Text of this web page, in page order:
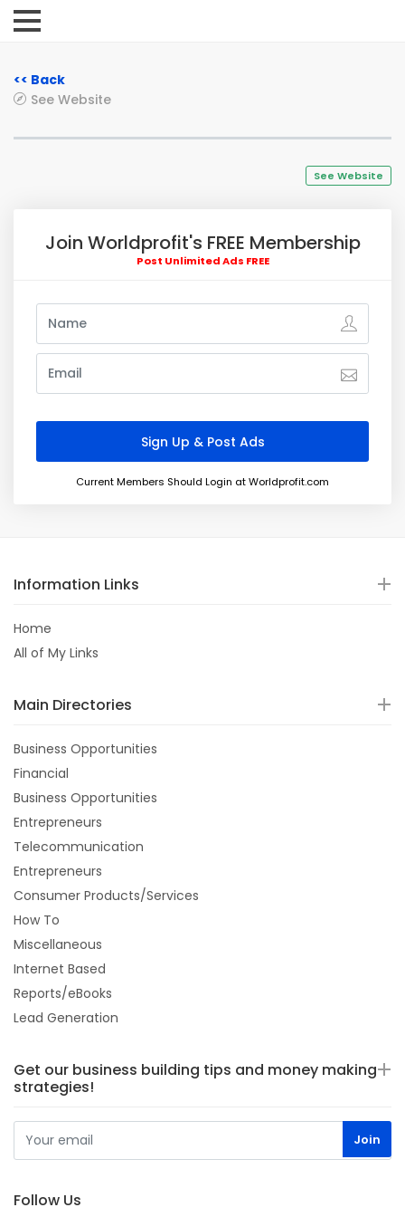
<< Back
See Website
See Website
Join Worldprofit's FREE Membership
Post Unlimited Ads FREE
Current Members Should Login at Worldprofit.com
Information Links
Home
All of My Links
Main Directories
Business Opportunities
Financial
Business Opportunities
Entrepreneurs
Telecommunication
Entrepreneurs
Consumer Products/Services
How To
Miscellaneous
Internet Based
Reports/eBooks
Lead Generation
Get our business building tips and money making
strategies!
Follow Us